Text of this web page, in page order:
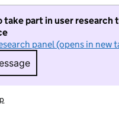
take part in user research
panel (opens in new
Hide message. I do not